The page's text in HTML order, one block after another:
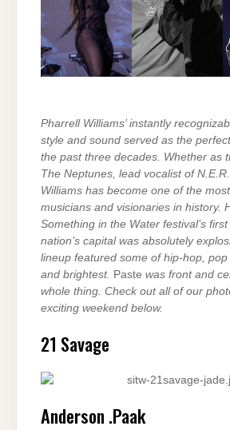
Pharrell Williams’ instantly
style and sound served as the
the past three decades. Whether as
The Neptunes, lead vocalist of
Williams has become one of the
musicians and visionaries in history.
Something in the Water festival’s
nation’s capital was absolutely
lineup featured some of hip-hop, pop
and brightest. Paste was front and
whole thing. Check out all of our
exciting weekend below.
21 Savage
Anderson .Paak